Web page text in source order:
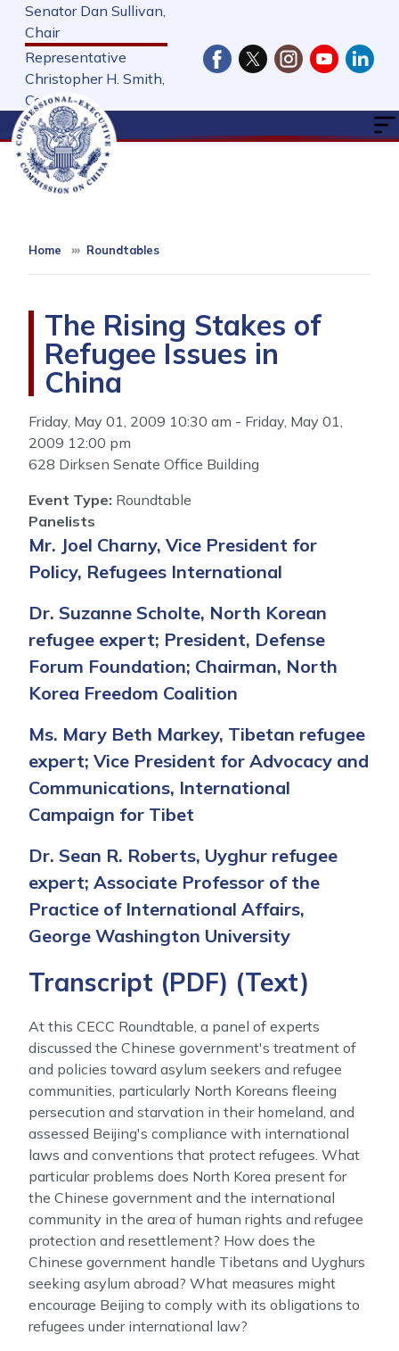
Skip
main
content
Senator Dan Sullivan,
Chair
Representative
Christopher H. Smith,
Cochair
Home Roundtables
The Rising Stakes of
Refugee Issues in
China
Friday, May 01, 2009 10:30 am - Friday, May 01,
2009 12:00 pm
628 Dirksen Senate Office Building
Event Type: Roundtable
Panelists
Mr. Joel Charny, Vice President for
Policy, Refugees International
Dr. Suzanne Scholte, North Korean
refugee expert; President, Defense
Forum Foundation; Chairman, North
Korea Freedom Coalition
Ms. Mary Beth Markey, Tibetan refugee
expert; Vice President for Advocacy and
Communications, International
Campaign for Tibet
Dr. Sean R. Roberts, Uyghur refugee
expert; Associate Professor of the
Practice of International Affairs,
George Washington University
Transcript (PDF) (Text)
At this CECC Roundtable, a panel of experts
discussed the Chinese government's treatment of
and policies toward asylum seekers and refugee
communities, particularly North Koreans fleeing
persecution and starvation in their homeland, and
assessed Beijing's compliance with international
laws and conventions that protect refugees. What
particular problems does North Korea present for
the Chinese government and the international
community in the area of human rights and refugee
protection and resettlement? How does the
Chinese government handle Tibetans and Uyghurs
seeking asylum abroad? What measures might
encourage Beijing to comply with its obligations to
refugees under international law?